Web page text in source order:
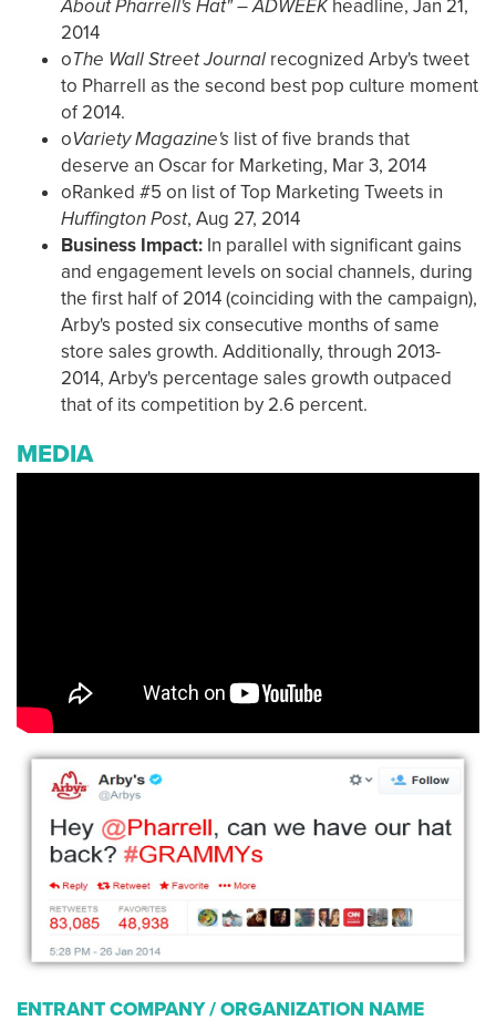
About Pharrell's Hat" – ADWEEKheadline, Jan 21,
2014
oThe Wall Street Journal recognized Arby's tweet
to Pharrell as the second best pop culture moment
of 2014.
oVariety Magazine's list of five brands that
deserve an Oscar for Marketing, Mar 3, 2014
oRanked #5 on list of Top Marketing Tweets in
Huffington Post, Aug 27, 2014
Business Impact: In parallel with significant gains
and engagement levels on social channels, during
the first half of 2014 (coinciding with the campaign),
Arby's posted six consecutive months of same
store sales growth. Additionally, through 2013-
2014, Arby's percentage sales growth outpaced
that of its competition by 2.6 percent.
MEDIA
ENTRANT COMPANY / ORGANIZATION NAME